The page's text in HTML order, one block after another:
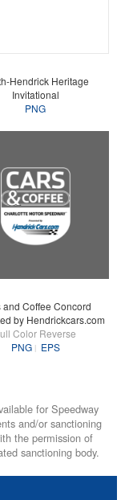
Hendrick Heritage
Invitational
PNG
and Coffee Concord
by Hendrickcars.com
Color Reverse
PNG
EPS
for Speedway
and/or sanctioning
the permission of
sanctioning body.